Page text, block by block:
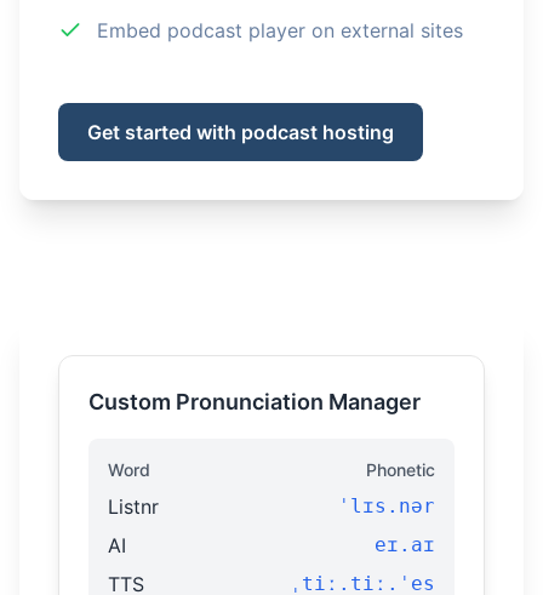
Embed podcast player on external sites
Get started with podcast hosting
Custom Pronunciation Manager
Word Phonetic
Listnr ˈlɪs.nər
AI eɪ.aɪ
TTS ˌtiː.tiː.ˈes